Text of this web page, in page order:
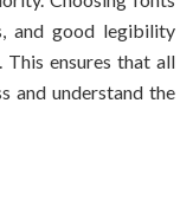
and good legibility
ensures that all
and understand the